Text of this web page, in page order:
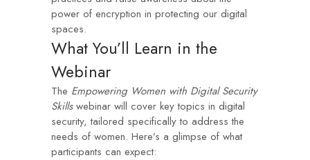
power of encryption in protecting our digital
spaces.
What You’ll Learn in the
Webinar
The Empowering Women with Digital Security
Skillswebinar will cover key topics in digital
security, tailored specifically to address the
needs of women. Here’s a glimpse of what
participants can expect: